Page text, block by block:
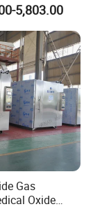
5,803.00
Gas
Oxide